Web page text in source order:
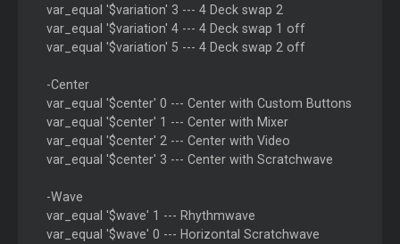
var_equal '$variation' 3 --- 4 Deck swap 2
var_equal '$variation' 4 --- 4 Deck swap 1 off
var_equal '$variation' 5 --- 4 Deck swap 2 off
-Center
var_equal '$center' 0 --- Center with Custom Buttons
var_equal '$center' 1 --- Center with Mixer
var_equal '$center' 2 --- Center with Video
var_equal '$center' 3 --- Center with Scratchwave
-Wave
var_equal '$wave' 1 --- Rhythmwave
var_equal '$wave' 0 --- Horizontal Scratchwave